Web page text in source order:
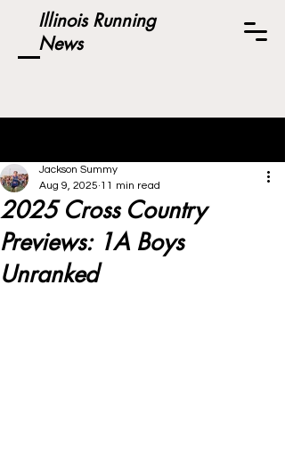
Illinois Running
News
2025 Cross Country
Previews: 1A Boys
Unranked
Jackson Summy
Aug 9, 2025 11 min read